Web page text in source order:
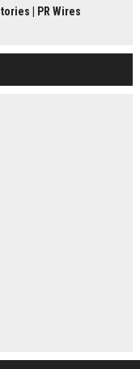
| PR Wires